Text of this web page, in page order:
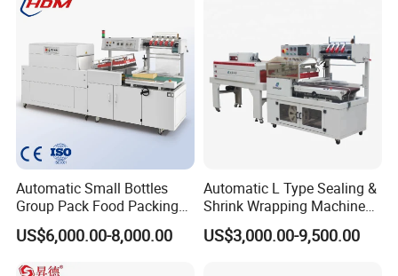
company to assist at a mutually negotiable cost)
Q4:How to install the machine for us?
A4:We can instruct the installation by vedio, email or
picture, and for large project, we can also arrange our
technical workers
to help you to install the machine in your country.(Our
employees come to your company to assist at a mutually
Q5: If we have problems when using your machine,
Automatic Small Bottles
Group Pack Food Packing
POF Shrink Wrap Packing
Machine
US$6,000.00-8,000.00
Automatic L Type Sealing &
Shrink Wrapping Machine
Cosmetics Boxes Books
Food Boxes Shrink
US$3,000.00-9,500.00